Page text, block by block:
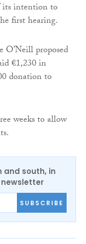
its intention to
first hearing.
O’Neill proposed
€1,230 in
donation to
weeks to allow
and south, in
newsletter
SUBSCRIBE